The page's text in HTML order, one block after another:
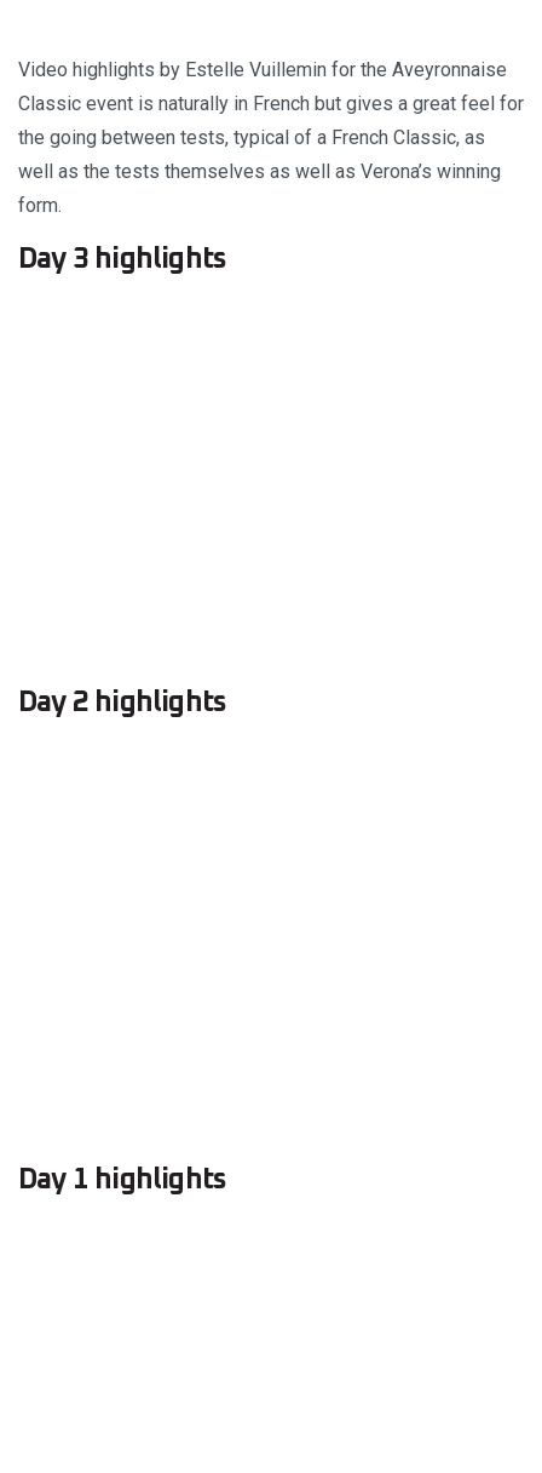
Video highlights by Estelle Vuillemin for the Aveyronnaise
Classic event is naturally in French but gives a great feel for
the going between tests, typical of a French Classic, as
well as the tests themselves as well as Verona’s winning
form.
Day 3 highlights
Day 2 highlights
Day 1 highlights